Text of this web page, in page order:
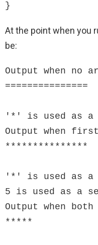
}
At the point when you
be:
Output when no
===============
'*' is used as a
Output when
***************
'*' is used as a
5 is used as a
Output when
*****